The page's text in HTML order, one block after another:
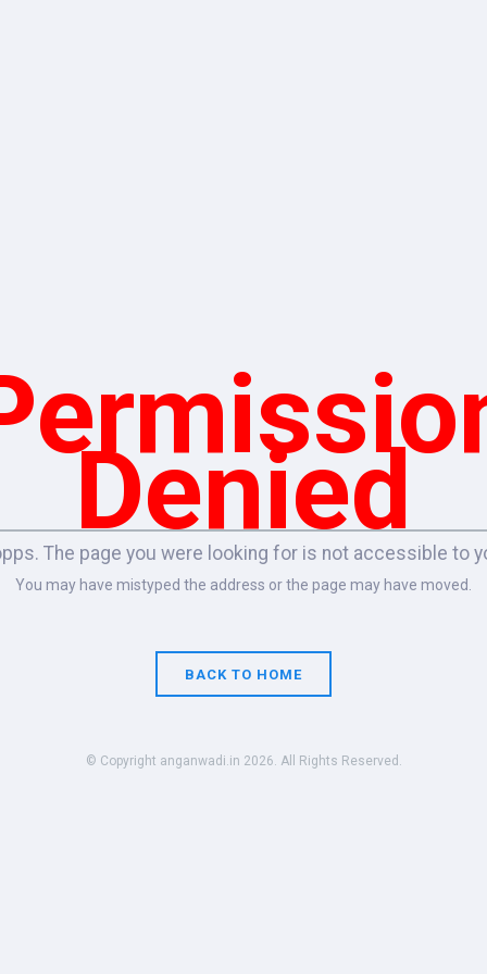
Denied
The page you were looking for is not accessible to
You may have mistyped the address or the page may have moved.
BACK TO HOME
© Copyright anganwadi.in 2026. All Rights Reserved.